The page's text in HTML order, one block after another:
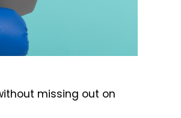
missing out on